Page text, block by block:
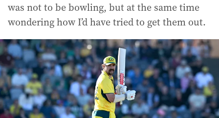
was not to be bowling, but at the same time
wondering how I’d have tried to get them out.